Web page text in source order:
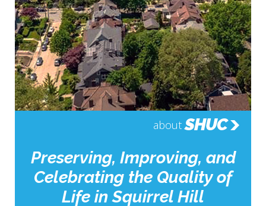
about SHUC
Preserving, Improving, and
Celebrating the Quality of
Life in Squirrel Hill